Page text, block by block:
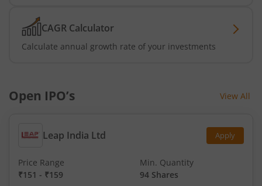
CAGR Calculator
Calculate annual growth rate of your investments
Open IPO’s View All
Leap India Ltd Apply
Price Range
₹151 - ₹159
Min. Quantity
94 Shares